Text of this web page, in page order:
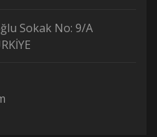
Sokak No: 9/A